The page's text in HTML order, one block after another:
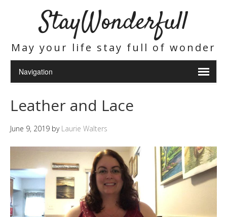
StayWonderfull
May your life stay full of wonder
Leather and Lace
June 9, 2019 by Laurie Walters